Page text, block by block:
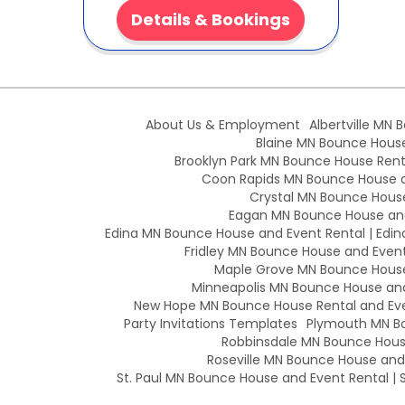
Details & Bookings
About Us & Employment Albertville MN
Blaine MN Bounce
Brooklyn Park MN Bounce House
Coon Rapids MN Bounce House
Crystal MN Bounce
Eagan MN Bounce House
Edina MN Bounce House and Event Rental |
Fridley MN Bounce House and
Maple Grove MN Bounce
Minneapolis MN Bounce House
New Hope MN Bounce House Rental and
Party Invitations Templates Plymouth MN
Robbinsdale MN Bounce
Roseville MN Bounce House
St. Paul MN Bounce House and Event Rental |